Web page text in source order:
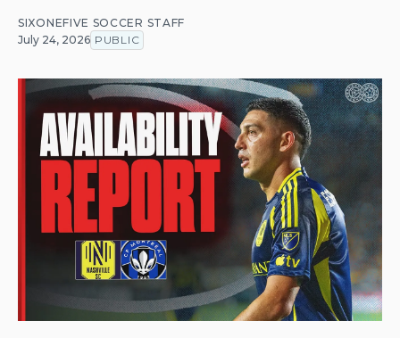
SIXONEFIVE SOCCER STAFF
July 24, 2026 PUBLIC